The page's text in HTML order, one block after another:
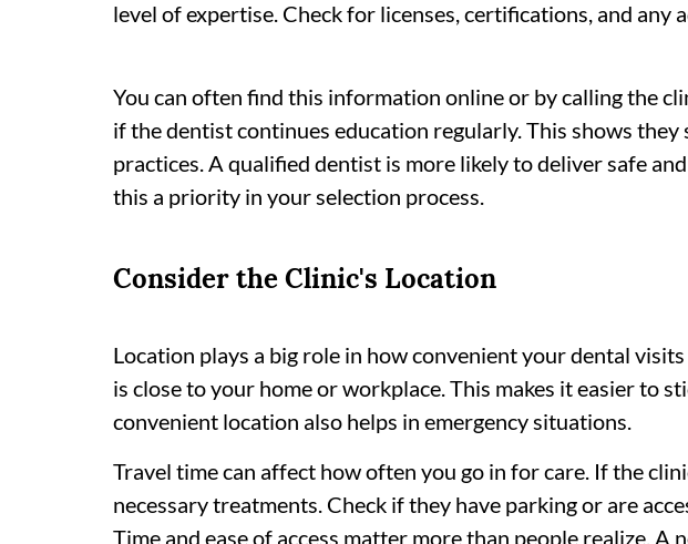
level of expertise. Check for licenses, certifications, and any
You can often find this information online or by calling the
if the dentist continues education regularly. This shows
practices. A qualified dentist is more likely to deliver safe
this a priority in your selection process.
Consider the Clinic's Location
Location plays a big role in how convenient your dental
is close to your home or workplace. This makes it easier to
convenient location also helps in emergency situations.
Travel time can affect how often you go in for care. If the
necessary treatments. Check if they have parking or are
Time and ease of access matter more than people realize. A